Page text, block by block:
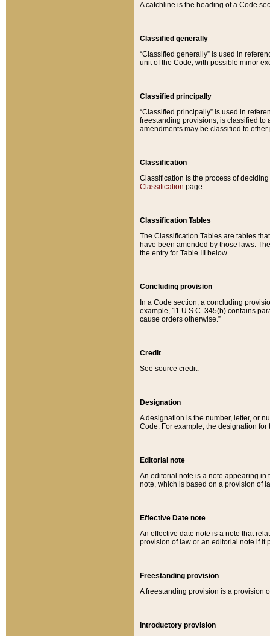
A catchline is the heading of a Code
Classified generally
“Classified generally” is used in
unit of the Code, with possible minor
Classified principally
“Classified principally” is used in
freestanding provisions, is classified to
amendments may be classified to other
Classification
Classification is the process of
Classification page.
Classification Tables
The Classification Tables are tables
have been amended by those laws.
the entry for Table III below.
Concluding provision
In a Code section, a concluding
example, 11 U.S.C. 345(b) contains
cause orders otherwise.”
Credit
See source credit.
Designation
A designation is the number, letter, or
Code. For example, the designation for
Editorial note
An editorial note is a note appearing in
note, which is based on a provision of
Effective Date note
An effective date note is a note that
provision of law or an editorial note if it
Freestanding provision
A freestanding provision is a provision
Introductory provision